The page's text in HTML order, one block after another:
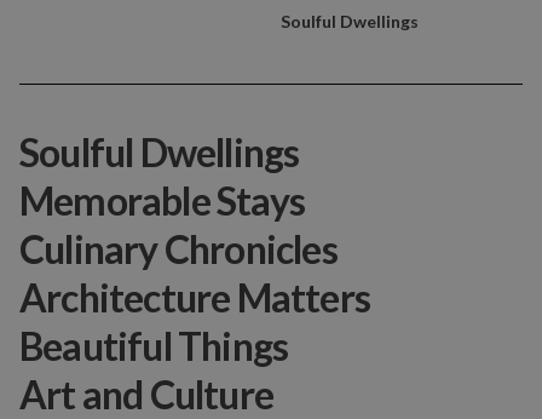
Soulful Dwellings
Soulful Dwellings
Memorable Stays
Culinary Chronicles
Architecture Matters
Beautiful Things
Art and Culture